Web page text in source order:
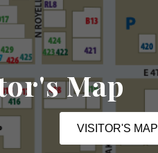
Map
VISITOR'S MAP